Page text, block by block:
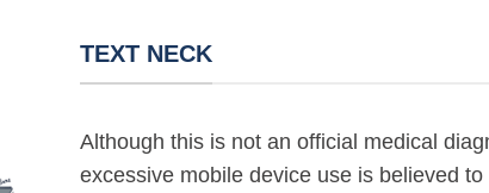
TEXT NECK
Although this is not an official medical
excessive mobile device use is believed